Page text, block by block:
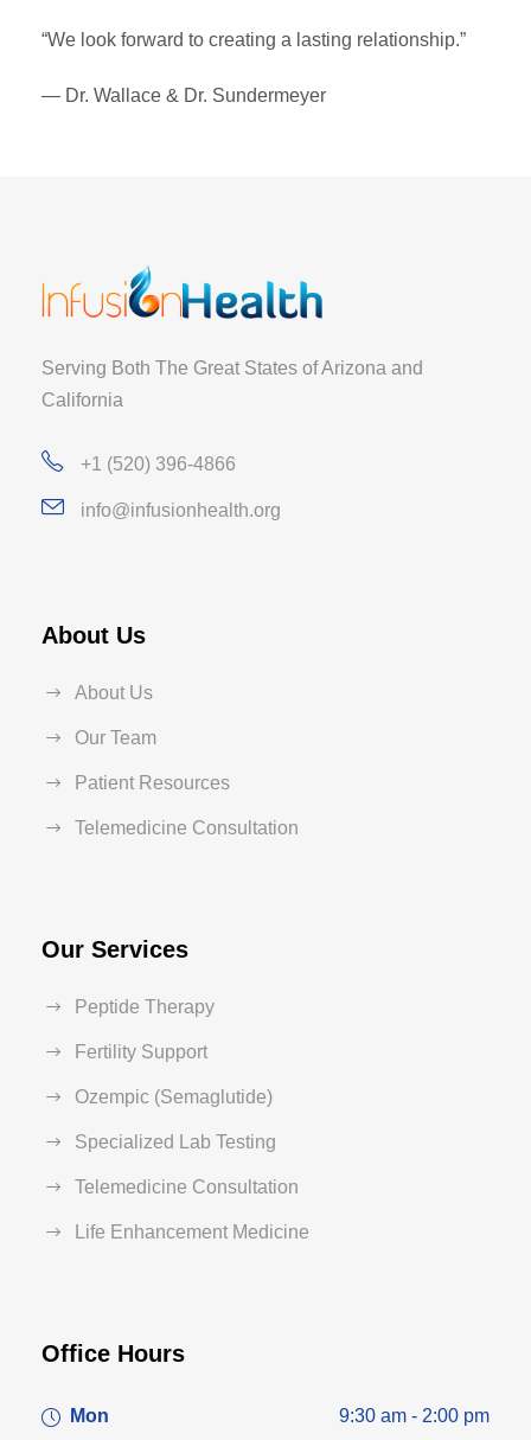
“We look forward to creating a lasting relationship.”
— Dr. Wallace & Dr. Sundermeyer
Serving Both The Great States of Arizona and
California
+1 (520) 396-4866
info@infusionhealth.org
About Us
About Us
Our Team
Patient Resources
Telemedicine Consultation
Our Services
Peptide Therapy
Fertility Support
Ozempic (Semaglutide)
Specialized Lab Testing
Telemedicine Consultation
Life Enhancement Medicine
Office Hours
Mon 9:30 am - 2:00 pm